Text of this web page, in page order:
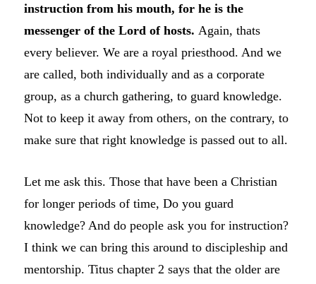
instruction from his mouth, for he is the
messenger of theLord of hosts. Again, thats
every believer. We are a royal priesthood. And we
are called, both individually and as a corporate
group, as a church gathering, to guard knowledge.
Not to keep it away from others, on the contrary, to
make sure that right knowledge is passed out to all.
Let me ask this. Those that have been a Christian
for longer periods of time, Do you guard
knowledge? And do people ask you for instruction?
I think we can bring this around to discipleship and
mentorship. Titus chapter 2 says that the older are